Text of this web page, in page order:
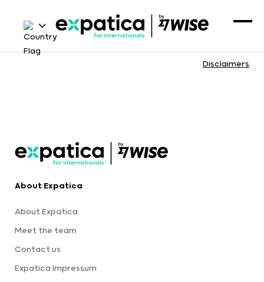
Disclaimers
About Expatica
About Expatica
Meet the team
Contact us
Expatica Impressum